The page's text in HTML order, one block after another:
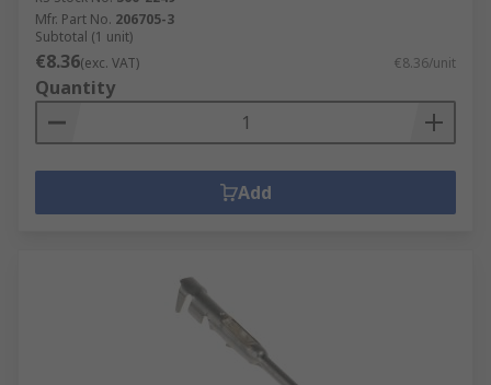
Mfr. Part No. 206705-3
Subtotal (1 unit)
€8.36(exc. VAT) €8.36/unit
Quantity
Add